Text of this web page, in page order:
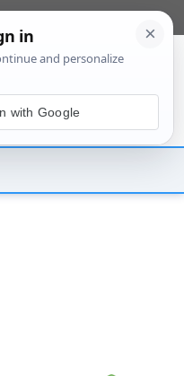
with Google